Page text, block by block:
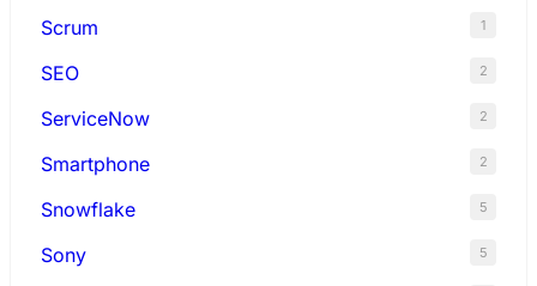
Scrum 1
SEO 2
ServiceNow 2
Smartphone 2
Snowflake 5
Sony 5